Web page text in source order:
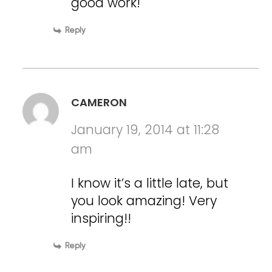
Reply
CAMERON
January 19, 2014 at 11:28
am
I know it’s a little late, but
you look amazing! Very
inspiring!!
Reply